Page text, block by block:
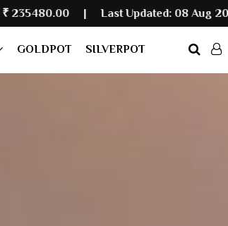
|Last Updated: 08 Aug 2026 08:50 AM
GOLDPOT SILVERPOT